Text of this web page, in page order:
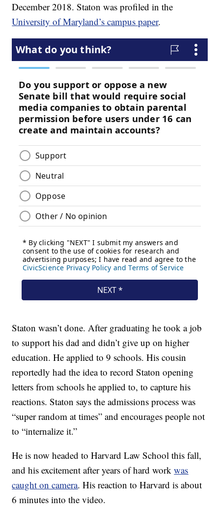
December 2018. Staton was profiled in the
University of Maryland’s campus paper.
Staton wasn’t done. After graduating he took a job
to support his dad and didn’t give up on higher
education. He applied to 9 schools. His cousin
reportedly had the idea to record Staton opening
letters from schools he applied to, to capture his
reactions. Staton says the admissions process was
“super random at times” and encourages people not
to “internalize it.”
He is now headed to Harvard Law School this fall,
and his excitement after years of hard workwas
caught on camera. His reaction to Harvard is about
6 minutes into the video.